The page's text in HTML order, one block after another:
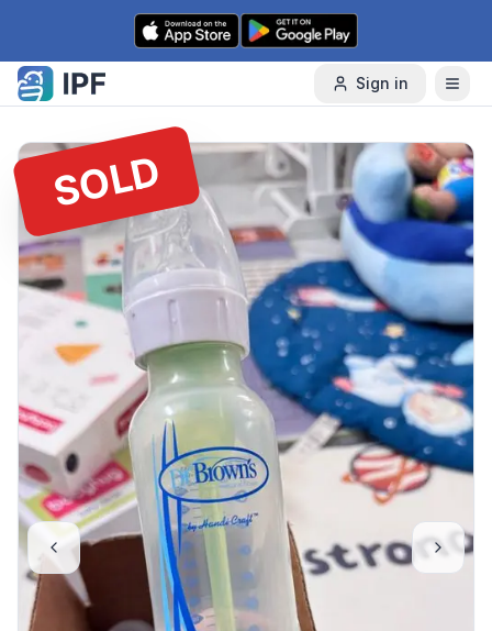
Skip to content
Sign in
SOLD